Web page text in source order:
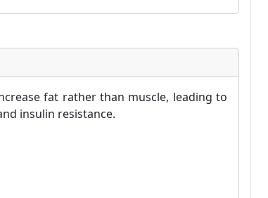
fat rather than muscle, leading to
insulin resistance.